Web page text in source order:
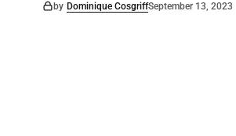
by Dominique CosgriffSeptember 13, 2023